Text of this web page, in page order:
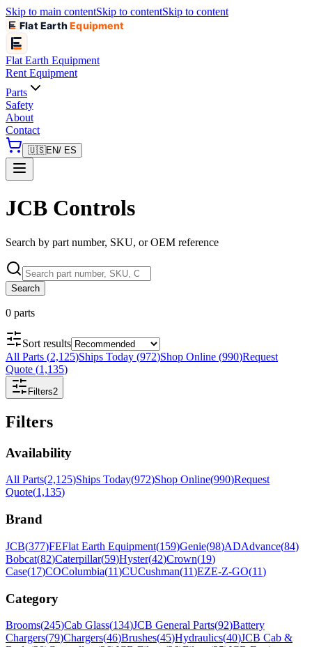
Skip to main contentSkip to contentSkip to content
Flat EarthEquipment
Flat Earth Equipment
Rent Equipment
Parts
Safety
About
Contact
🇺🇸EN/ ES
JCB Controls
Search by part number, SKU, or OEM reference
Search
0 parts
Sort results
All Parts (2,125)Ships Today (972)Shop Online (990)Request
Quote (1,135)
Filters2
Filters
Availability
All Parts(2,125)Ships Today(972)Shop Online(990)Request
Quote(1,135)
Brand
JCB(377)FEFlat Earth Equipment(159)Genie(98)ADAdvance(84)
Bobcat(82)Caterpillar(59)Hyster(42)Crown(19)
Case(17)COColumbia(11)CUCushman(11)EZE-Z-GO(11)
Category
Brooms(245)Cab Glass(134)JCB General Parts(92)Battery
Chargers(79)Chargers(46)Brushes(45)Hydraulics(40)JCB Cab &